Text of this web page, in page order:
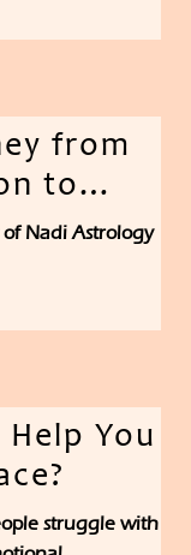
from
to…
Nadi Astrology
You
struggle with